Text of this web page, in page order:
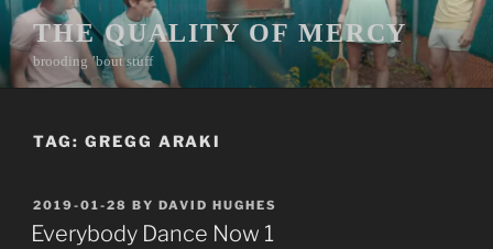
Skip
to
content
THE QUALITY OF MERCY
brooding ’bout stuff
TAG: GREGG ARAKI
POSTED
ON
2019-01-28 BY DAVID HUGHES
Everybody Dance Now 1